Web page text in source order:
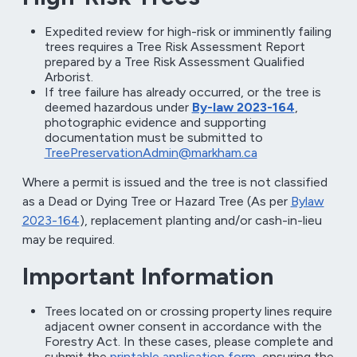
Expedited review for high-risk or imminently failing
trees requires a Tree Risk Assessment Report
prepared by a Tree Risk Assessment Qualified
Arborist.
If tree failure has already occurred, or the tree is
deemed hazardous under By-law 2023-164,
photographic evidence and supporting
documentation must be submitted to
TreePreservationAdmin@markham.ca
Where a permit is issued and the tree is not classified
as a Dead or Dying Tree or Hazard Tree (As per Bylaw
2023-164), replacement planting and/or cash-in-lieu
may be required.
Important Information
Trees located on or crossing property lines require
adjacent owner consent in accordance with the
Forestry Act. In these cases, please complete and